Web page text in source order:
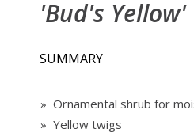
'Bud's
SUMMARY
» Ornamental shrub for
» Yellow twigs